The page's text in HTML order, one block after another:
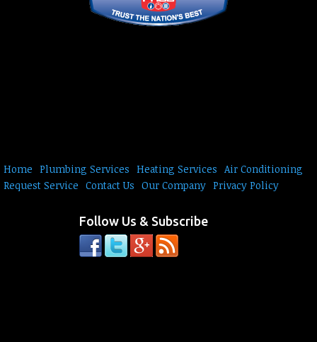
Home Plumbing Services Heating Services Air Conditioning
Request Service Contact Us Our Company Privacy Policy
Follow Us & Subscribe